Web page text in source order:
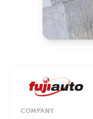
COMPANY